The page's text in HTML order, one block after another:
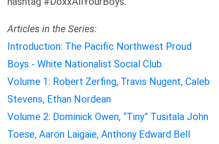
Articles in the Series:
Introduction: The Pacific Northwest Proud
Boys - White Nationalist Social Club
Volume 1: Robert Zerfing, Travis Nugent, Caleb
Stevens, Ethan Nordean
Volume 2: Dominick Owen, “Tiny” Tusitala John
Toese, Aaron Laigaie, Anthony Edward Bell